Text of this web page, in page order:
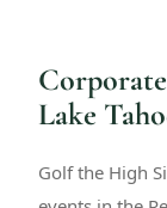
Lake
Golf the High